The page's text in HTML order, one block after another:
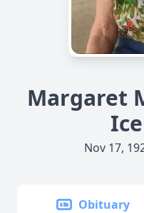
Margaret
Nov 17,
Obituary